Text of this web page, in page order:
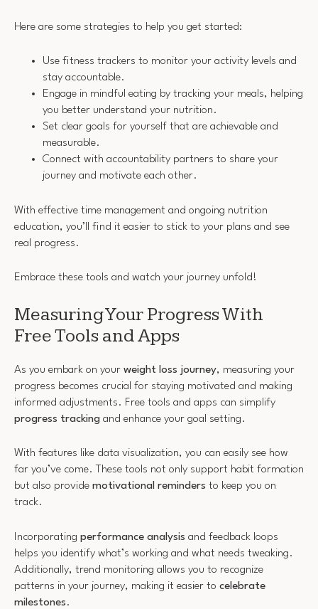
Here are some strategies to help you get started:
Use fitness trackers to monitor your activity levels and
stay accountable.
Engage in mindful eating by tracking your meals, helping
you better understand your nutrition.
Set clear goals for yourself that are achievable and
measurable.
Connect with accountability partners to share your
journey and motivate each other.
With effective time management and ongoing nutrition
education, you’ll find it easier to stick to your plans and see
real progress.
Embrace these tools and watch your journey unfold!
Measuring Your Progress With
Free Tools and Apps
As you embark on your weight loss journey, measuring your
progress becomes crucial for staying motivated and making
informed adjustments. Free tools and apps can simplify
progress tracking and enhance your goal setting.
With features like data visualization, you can easily see how
far you’ve come. These tools not only support habit formation
but also provide motivational reminders to keep you on
track.
Incorporating performance analysis and feedback loops
helps you identify what’s working and what needs tweaking.
Additionally, trend monitoring allows you to recognize
patterns in your journey, making it easier to celebrate
milestones.